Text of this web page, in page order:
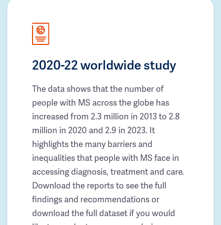
2020-22 worldwide study
The data shows that the number of
people with MS across the globe has
increased from 2.3 million in 2013 to 2.8
million in 2020 and 2.9 in 2023. It
highlights the many barriers and
inequalities that people with MS face in
accessing diagnosis, treatment and care.
Download the reports to see the full
findings and recommendations or
download the full dataset if you would